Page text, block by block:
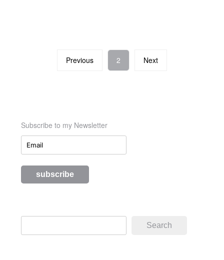
Previous 2 Next
Subscribe to my Newsletter
Search Search